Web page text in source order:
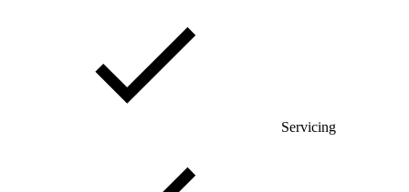
Servicing